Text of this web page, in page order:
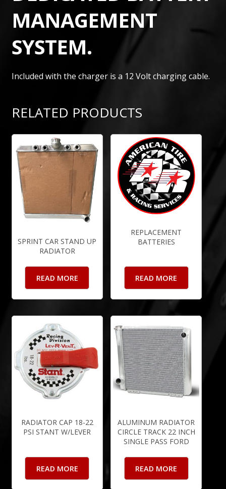
MANAGEMENT
SYSTEM.
Included with the charger is a 12 Volt charging cable.
RELATED PRODUCTS
SPRINT CAR STAND UP
RADIATOR
READ MORE
REPLACEMENT
BATTERIES
READ MORE
RADIATOR CAP 18-22
PSI STANT W/LEVER
READ MORE
ALUMINUM RADIATOR
CIRCLE TRACK 22 INCH
SINGLE PASS FORD
READ MORE